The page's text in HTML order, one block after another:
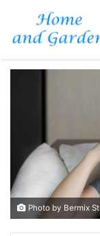
Photo by Bermix